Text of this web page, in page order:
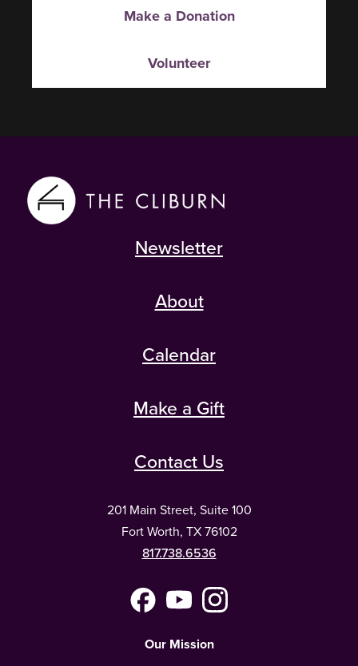
Make a Donation
Volunteer
Newsletter
About
Calendar
Make a Gift
Contact Us
201 Main Street, Suite 100
Fort Worth, TX 76102
817.738.6536
FacebookYouTubeInstagram
Our Mission